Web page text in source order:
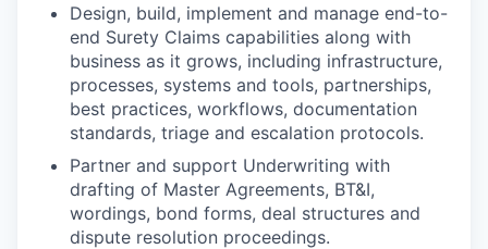
Design, build, implement and manage end-to-
end Surety Claims capabilities along with
business as it grows, including infrastructure,
processes, systems and tools, partnerships,
best practices, workflows, documentation
standards, triage and escalation protocols.
Partner and support Underwriting with
drafting of Master Agreements, BT&I,
wordings, bond forms, deal structures and
dispute resolution proceedings.